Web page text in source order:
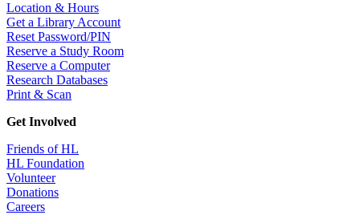
Location & Hours
Get a Library Account
Reset Password/PIN
Reserve a Study Room
Reserve a Computer
Research Databases
Print & Scan
Get Involved
Friends of HL
HL Foundation
Volunteer
Donations
Careers